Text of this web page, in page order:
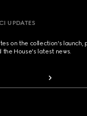
UPDATES
on the collection's launch,
House's latest news.